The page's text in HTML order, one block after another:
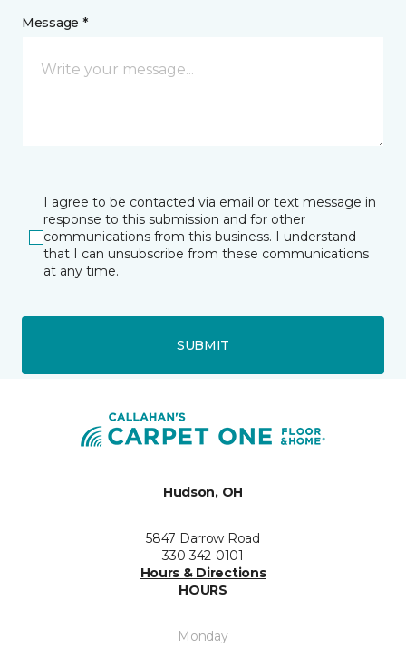
Message *
I agree to be contacted via email or text message in
response to this submission and for other
communications from this business. I understand
that I can unsubscribe from these communications
at any time.
SUBMIT
Hudson, OH
5847 Darrow Road
330-342-0101
Hours & Directions
HOURS
Monday